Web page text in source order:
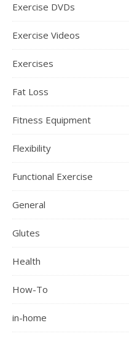
Exercise DVDs
Exercise Videos
Exercises
Fat Loss
Fitness Equipment
Flexibility
Functional Exercise
General
Glutes
Health
How-To
in-home